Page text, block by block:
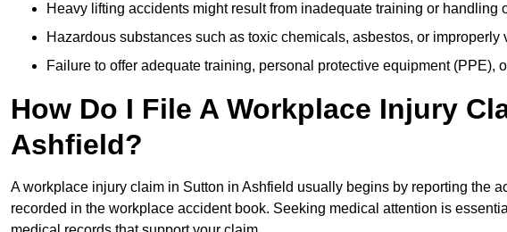
Heavy lifting accidents might result from inadequate training or handling
Hazardous substances such as toxic chemicals, asbestos, or improperly
Failure to offer adequate training, personal protective equipment (PPE),
How Do I File A Workplace Injury
Ashfield?
A workplace injury claim in Sutton in Ashfield usually begins by reporting the
recorded in the workplace accident book. Seeking medical attention is